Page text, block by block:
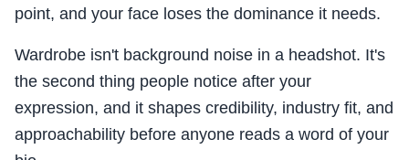
point, and your face loses the dominance it needs.
Wardrobe isn't background noise in a headshot. It's
the second thing people notice after your
expression, and it shapes credibility, industry fit, and
approachability before anyone reads a word of your